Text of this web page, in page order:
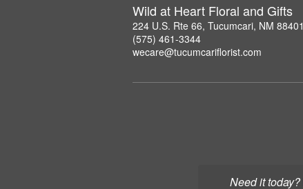
Need it today?
Wild at Heart Floral and Gifts
224 U.S. Rte 66, Tucumcari, NM 88401
(575) 461-3344
wecare@tucumcariflorist.com